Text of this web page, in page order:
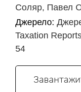
Соляр, Павел
Джерело:
Taxation
54